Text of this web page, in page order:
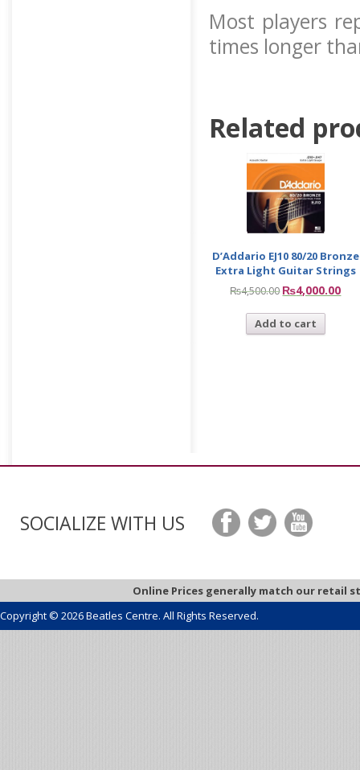
Most players
times longer
Related
D’Addario EJ10 80/20 Bronze
Extra Light Guitar Strings
₨4,500.00 ₨4,000.00
Add to cart
SOCIALIZE WITH US
Online Prices generally match our retail
Copyright © 2026 Beatles Centre. All Rights Reserved.